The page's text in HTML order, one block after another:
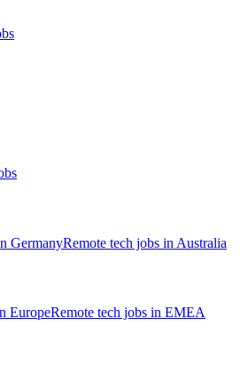
GermanyRemote tech jobs in Australia
EuropeRemote tech jobs in EMEA